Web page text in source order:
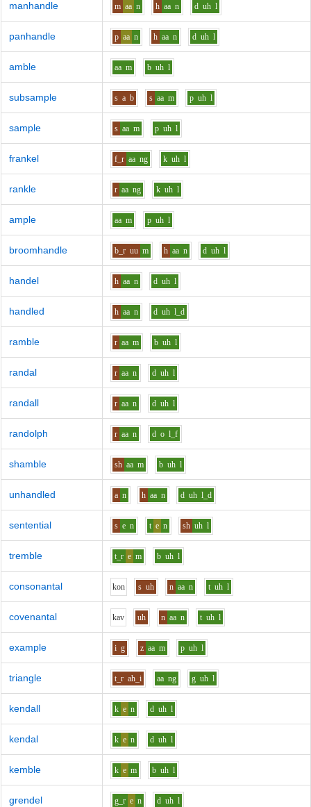
manhandle m aa n h aa n d uh l
panhandle p aa n h aa n d uh l
amble aa m b uh l
subsample s a b s aa m p uh l
sample s aa m p uh l
frankel f_r aa ng k uh l
rankle r aa ng k uh l
ample aa m p uh l
broomhandle b_r uu m h aa n d uh l
handel h aa n d uh l
handled h aa n d uh l_d
ramble r aa m b uh l
randal r aa n d uh l
randall r aa n d uh l
randolph r aa n d o l_f
shamble sh aa m b uh l
unhandled a n h aa n d uh l_d
sentential s e n t e n sh uh l
tremble t_r e m b uh l
consonantal kon s uh n aa n t uh l
covenantal kav uh n aa n t uh l
example i g z aa m p uh l
triangle t_r ah_i aa ng g uh l
kendall k e n d uh l
kendal k e n d uh l
kemble k e m b uh l
grendel g_r e n d uh l